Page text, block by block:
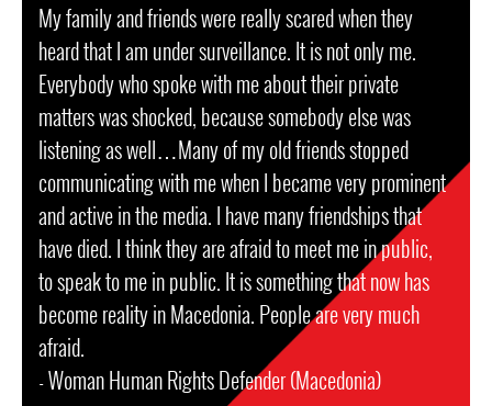
My family and friends were really scared when they
heard that I am under surveillance. It is not only me.
Everybody who spoke with me about their private
matters was shocked, because somebody else was
listening as well…Many of my old friends stopped
communicating with me when I became very prominent
and active in the media. I have many friendships that
have died. I think they are afraid to meet me in public,
to speak to me in public. It is something that now has
become reality in Macedonia. People are very much
afraid.
- Woman Human Rights Defender (Macedonia)